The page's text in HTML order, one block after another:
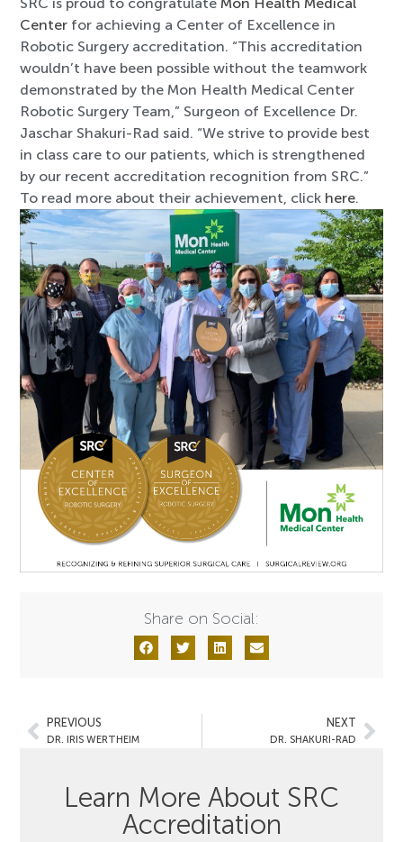
Center for achieving a Center of Excellence in
Robotic Surgery accreditation. “This accreditation
wouldn’t have been possible without the teamwork
demonstrated by the Mon Health Medical Center
Robotic Surgery Team,” Surgeon of Excellence Dr.
Jaschar Shakuri-Rad said. “We strive to provide best
in class care to our patients, which is strengthened
by our recent accreditation recognition from SRC.”
To read more about their achievement, click here.
Share on Social:
PREVIOUS
DR. IRIS WERTHEIM
NEXT
DR. SHAKURI-RAD
Learn More About SRC
Accreditation